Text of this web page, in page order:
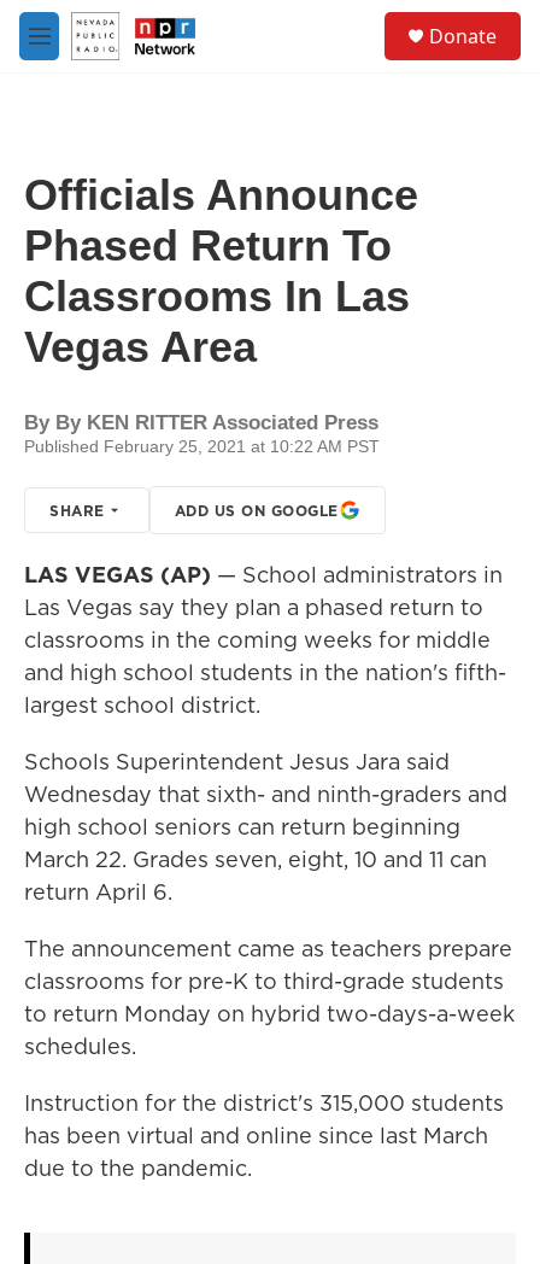
Skip to main content
M
e
Donate
Officials Announce
Phased Return To
Classrooms In Las
Vegas Area
By By KEN RITTER Associated Press
Published February 25, 2021 at 10:22 AM PST
SHARE ADD US ON GOOGLE
LAS VEGAS (AP) — School administrators in
Las Vegas say they plan a phased return to
classrooms in the coming weeks for middle
and high school students in the nation's fifth-
largest school district.
Schools Superintendent Jesus Jara said
Wednesday that sixth- and ninth-graders and
high school seniors can return beginning
March 22. Grades seven, eight, 10 and 11 can
return April 6.
The announcement came as teachers prepare
classrooms for pre-K to third-grade students
to return Monday on hybrid two-days-a-week
schedules.
Instruction for the district's 315,000 students
has been virtual and online since last March
due to the pandemic.